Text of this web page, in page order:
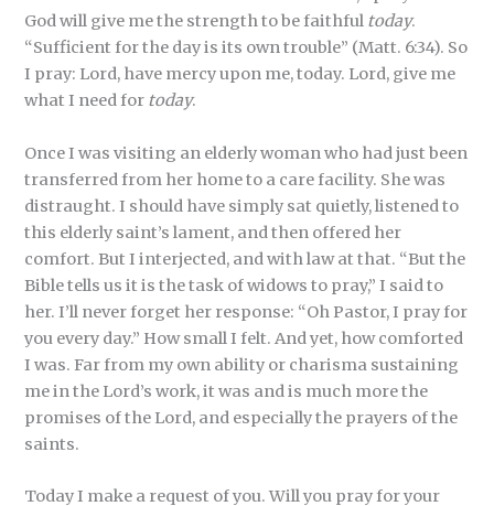
God will give me the strength to be faithful today.
“Sufficient for the day is its own trouble” (Matt. 6:34). So
I pray: Lord, have mercy upon me, today. Lord, give me
what I need for today.
Once I was visiting an elderly woman who had just been
transferred from her home to a care facility. She was
distraught. I should have simply sat quietly, listened to
this elderly saint’s lament, and then offered her
comfort. But I interjected, and with law at that. “But the
Bible tells us it is the task of widows to pray,” I said to
her. I’ll never forget her response: “Oh Pastor, I pray for
you every day.” How small I felt. And yet, how comforted
I was. Far from my own ability or charisma sustaining
me in the Lord’s work, it was and is much more the
promises of the Lord, and especially the prayers of the
saints.
Today I make a request of you. Will you pray for your